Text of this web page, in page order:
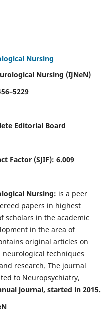
Nursing
Nursing (IJNeN)
Editorial Board
Factor (SJIF): 6.009
Nursing: is a peer
papers in highest
scholars in the academic
in the area of
original articles on
techniques
research. The journal
to Neuropsychiatry,
journal, started in 2015.